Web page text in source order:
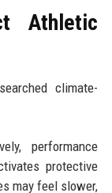
Athletic
climate-
performance
protective
may feel slower,